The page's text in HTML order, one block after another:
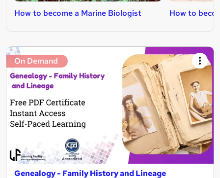
How to become a Marine Biologist How to
On Demand
Genealogy - Family History and Lineage